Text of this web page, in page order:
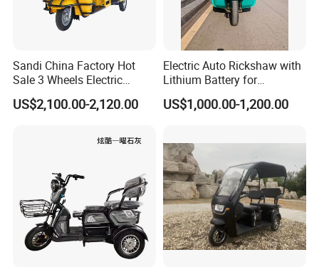
Sandi China Factory Hot
Sale 3 Wheels Electric
Tuktuk
US$2,100.00-2,120.00
Electric Auto Rickshaw with
Lithium Battery for
Passenger Use
US$1,000.00-1,200.00